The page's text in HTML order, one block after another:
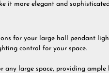
it more elegant and
for your large hall pendant
control for your space.
large space, providing ample